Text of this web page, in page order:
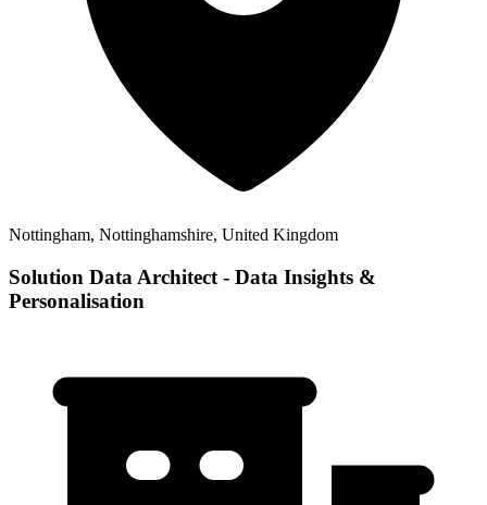
Nottingham, Nottinghamshire, United Kingdom
Solution Data Architect - Data Insights &
Personalisation